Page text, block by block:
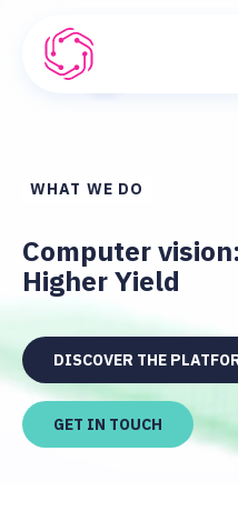
Robovision
WHAT WE DO
Computer
Higher Yield
DISCOVER THE
GET IN TOUCH